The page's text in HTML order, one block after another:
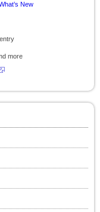
New
more